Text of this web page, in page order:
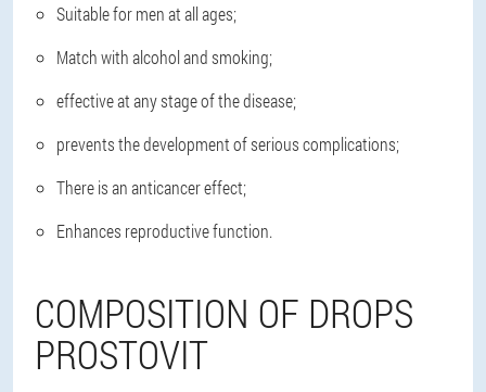
Suitable for men at all ages;
Match with alcohol and smoking;
effective at any stage of the disease;
prevents the development of serious complications;
There is an anticancer effect;
Enhances reproductive function.
COMPOSITION OF DROPS
PROSTOVIT